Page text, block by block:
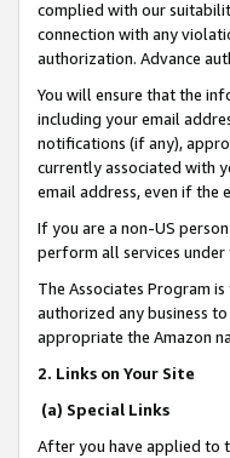
complied with our
connection with any
authorization. Advance
You will ensure that the
including your email
notifications (if any),
currently associated with
email address, even if the
If you are a non-US
perform all services under
The Associates Program
authorized any business
appropriate the Amazon
2. Links on Your Site
(a) Special Links
After you have applied to